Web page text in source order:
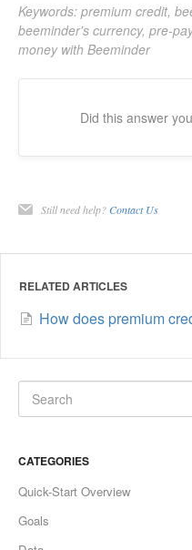
Keywords: premium credit,
beeminder's currency, pre-
money with Beeminder
Did this answer
Still need help? Contact Us
RELATED ARTICLES
How does premium
CATEGORIES
Quick-Start Overview
Goals